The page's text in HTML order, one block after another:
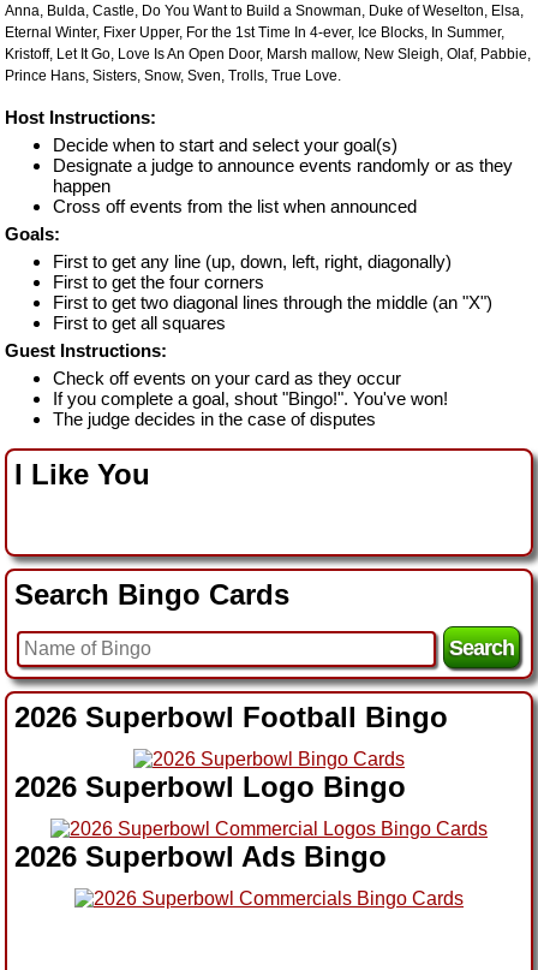
Anna, Bulda, Castle, Do You Want to Build a Snowman, Duke of Weselton, Elsa,
Eternal Winter, Fixer Upper, For the 1st Time In 4-ever, Ice Blocks, In Summer,
Kristoff, Let It Go, Love Is An Open Door, Marsh mallow, New Sleigh, Olaf, Pabbie,
Prince Hans, Sisters, Snow, Sven, Trolls, True Love.
Host Instructions:
Decide when to start and select your goal(s)
Designate a judge to announce events randomly or as they
happen
Cross off events from the list when announced
Goals:
First to get any line (up, down, left, right, diagonally)
First to get the four corners
First to get two diagonal lines through the middle (an "X")
First to get all squares
Guest Instructions:
Check off events on your card as they occur
If you complete a goal, shout "Bingo!". You've won!
The judge decides in the case of disputes
I Like You
Search Bingo Cards
2026 Superbowl Football Bingo
2026 Superbowl Logo Bingo
2026 Superbowl Ads Bingo